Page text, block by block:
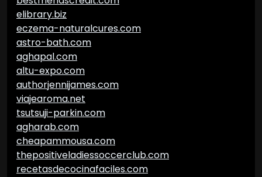
elibrary.biz
eczema-naturalcures.com
astro-bath.com
aghapal.com
altu-expo.com
authorjennijames.com
viajearoma.net
tsutsuji-parkin.com
agharab.com
cheapammousa.com
thepositiveladiessoccerclub.com
recetasdecocinafaciles.com